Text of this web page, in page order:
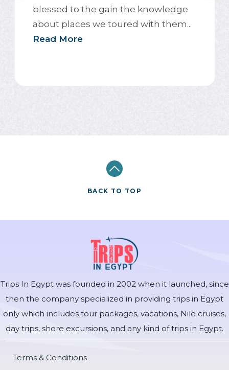
blessed to the gain the knowledge
about places we toured with them...
Read More
BACK TO TOP
Trips In Egypt was founded in 2002 when it launched, since
then the company specialized in providing trips in Egypt
only which includes tour packages, vacations, Nile cruises,
day trips, shore excursions, and any kind of trips in Egypt.
Terms & Conditions